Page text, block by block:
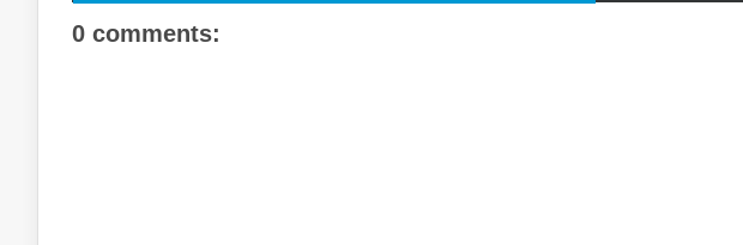
0 comments: